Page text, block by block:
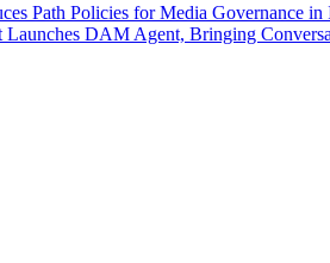
Path Policies for Media Governance in
Launches DAM Agent, Bringing